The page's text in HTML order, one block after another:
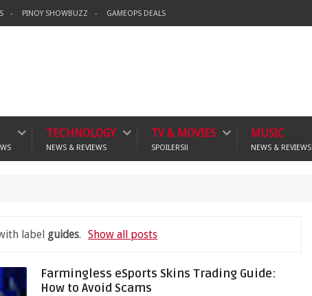
PINOY SHOWBUZZ GAMEOPS DEALS
TECHNOLOGY
NEWS & REVIEWS
TV & MOVIES
SPOILERS!!
MUSIC
NEWS & REVIEWS
label guides. Show all posts
Farmingless eSports Skins Trading Guide:
How to Avoid Scams